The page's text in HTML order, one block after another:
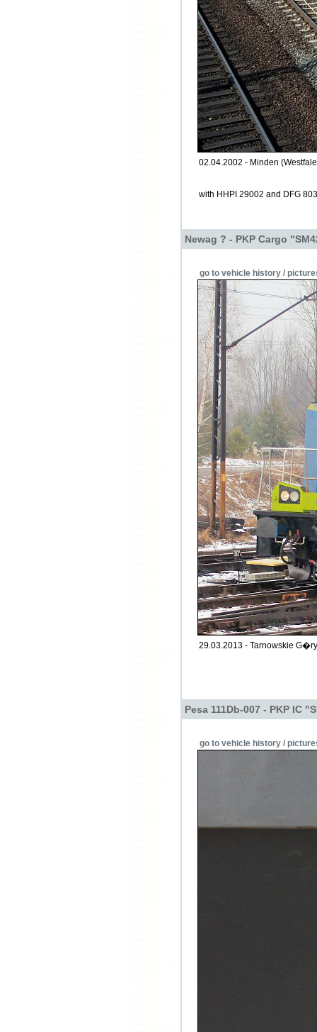
02.04.2002 - Minden
with HHPI 29002 and DFG
Newag ? - PKP Cargo
go to vehicle history /
29.03.2013 - Tarnowskie
Pesa 111Db-007 - PKP IC
go to vehicle history /